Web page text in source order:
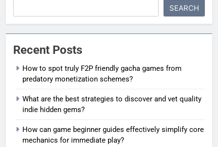
SEARCH
Recent Posts
How to spot truly F2P friendly gacha games from
predatory monetization schemes?
What are the best strategies to discover and vet quality
indie hidden gems?
How can game beginner guides effectively simplify core
mechanics for immediate play?